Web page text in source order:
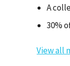
A
30%
View all